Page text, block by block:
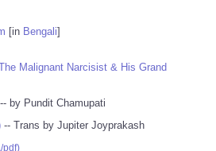
[in Bengali]
Malignant Narcisist & His Grand
by Pundit Chamupati
-- Trans by Jupiter Joyprakash
pdf)